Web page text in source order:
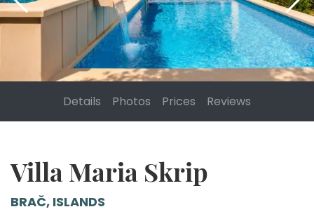
Details Photos Prices Reviews
Villa Maria Skrip
BRAČ, ISLANDS